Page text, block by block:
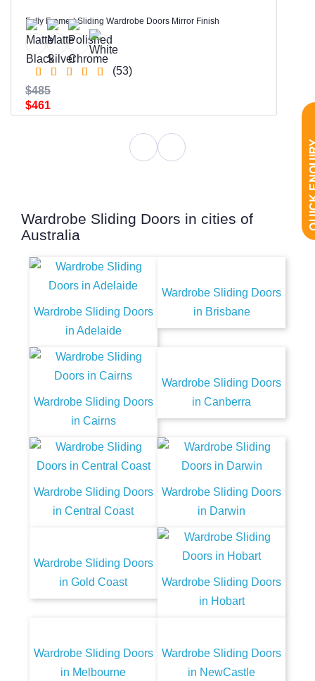
Fully Framed Sliding Wardrobe Doors Mirror Finish
(53)
$461
$485
Wardrobe Sliding Doors in cities of
Australia
Wardrobe Sliding Doors
in Adelaide
Wardrobe Sliding Doors
in Brisbane
Wardrobe Sliding Doors
in Cairns
Wardrobe Sliding Doors
in Canberra
Wardrobe Sliding Doors
in Central Coast
Wardrobe Sliding Doors
in Darwin
Wardrobe Sliding Doors
in Gold Coast
Wardrobe Sliding Doors
in Hobart
Wardrobe Sliding Doors
in Melbourne
Wardrobe Sliding Doors
in NewCastle